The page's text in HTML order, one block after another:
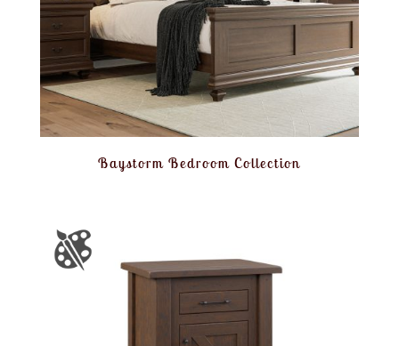
Baystorm Bedroom Collection